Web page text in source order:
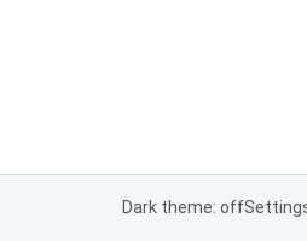
Dark theme: off